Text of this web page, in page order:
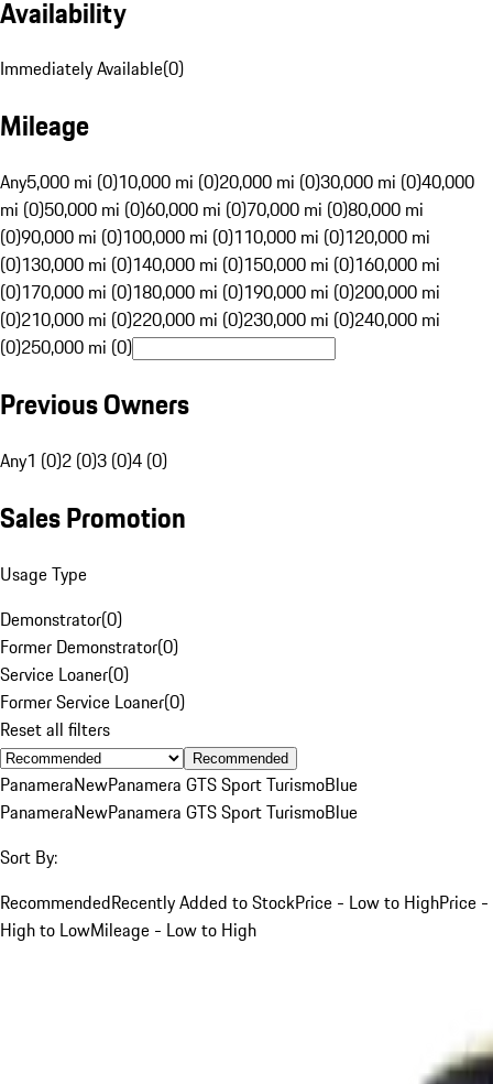
Availability
Immediately Available(0)
Mileage
Any5,000 mi (0)10,000 mi (0)20,000 mi (0)30,000 mi (0)40,000
mi (0)50,000 mi (0)60,000 mi (0)70,000 mi (0)80,000 mi
(0)90,000 mi (0)100,000 mi (0)110,000 mi (0)120,000 mi
(0)130,000 mi (0)140,000 mi (0)150,000 mi (0)160,000 mi
(0)170,000 mi (0)180,000 mi (0)190,000 mi (0)200,000 mi
(0)210,000 mi (0)220,000 mi (0)230,000 mi (0)240,000 mi
(0)250,000 mi (0)
Previous Owners
Any1 (0)2 (0)3 (0)4 (0)
Sales Promotion
Usage Type
Demonstrator(0)
Former Demonstrator(0)
Service Loaner(0)
Former Service Loaner(0)
Reset all filters
Recommended
PanameraNewPanamera GTS Sport TurismoBlue
PanameraNewPanamera GTS Sport TurismoBlue
Sort By:
RecommendedRecently Added to StockPrice - Low to HighPrice -
High to LowMileage - Low to High